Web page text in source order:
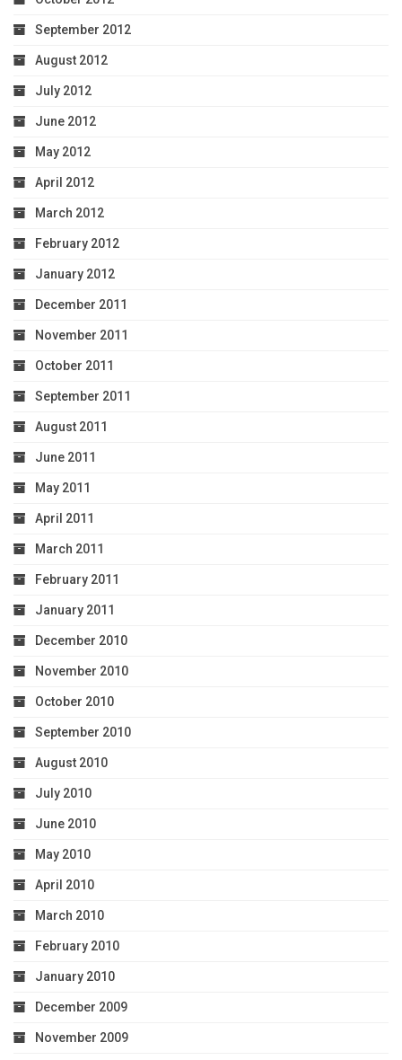
September 2012
August 2012
July 2012
June 2012
May 2012
April 2012
March 2012
February 2012
January 2012
December 2011
November 2011
October 2011
September 2011
August 2011
June 2011
May 2011
April 2011
March 2011
February 2011
January 2011
December 2010
November 2010
October 2010
September 2010
August 2010
July 2010
June 2010
May 2010
April 2010
March 2010
February 2010
January 2010
December 2009
November 2009